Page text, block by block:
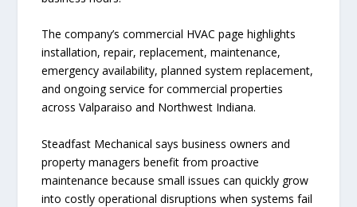
The company’s commercial HVAC page highlights
installation, repair, replacement, maintenance,
emergency availability, planned system replacement,
and ongoing service for commercial properties
across Valparaiso and Northwest Indiana.
Steadfast Mechanical says business owners and
property managers benefit from proactive
maintenance because small issues can quickly grow
into costly operational disruptions when systems fail